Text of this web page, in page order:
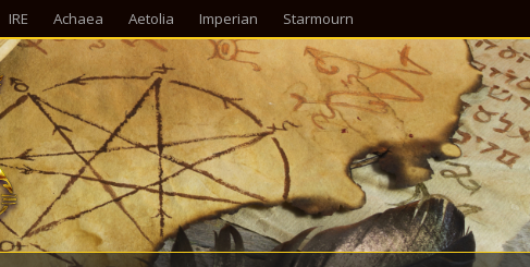
IRE Achaea Aetolia Imperian Starmourn